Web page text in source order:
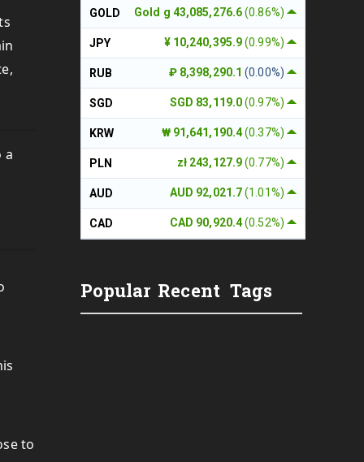
a
to
Gold g 43,085,276.6(0.86%)
GOLD
¥ 10,240,395.9(0.99%)
JPY
₽ 8,398,290.1(0.00%)
RUB
SGD 83,119.0(0.97%)
SGD
₩ 91,641,190.4(0.37%)
KRW
zł 243,127.9(0.77%)
PLN
AUD 92,021.7(1.01%)
AUD
CAD 90,920.4(0.52%)
CAD
Popular Recent Tags